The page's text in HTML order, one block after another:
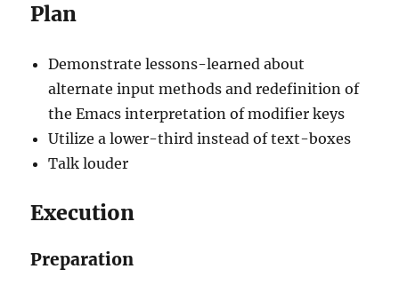
Plan
Demonstrate lessons-learned about
alternate input methods and redefinition of
the Emacs interpretation of modifier keys
Utilize a lower-third instead of text-boxes
Talk louder
Execution
Preparation